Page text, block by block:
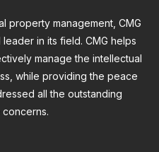
property management, CMG
in its field. CMG helps
manage the intellectual
while providing the peace
all the outstanding